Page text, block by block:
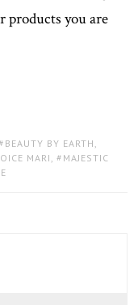
products you are
BEAUTY BY EARTH ,
MARI , MAJESTIC